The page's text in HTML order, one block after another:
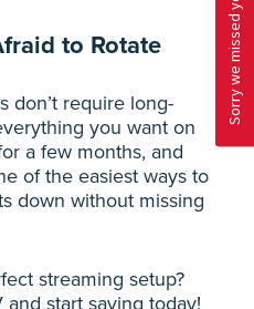
to Rotate
don’t require long-
you want on
a few months, and
of the easiest ways to
down without missing
streaming setup?
and start saving today!